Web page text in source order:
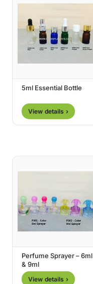
5ml Essential Bottle
View details ›
Perfume Sprayer – 6ml
& 9ml
View details ›